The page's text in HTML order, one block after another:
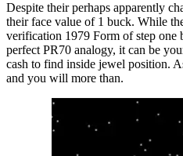
Despite their perhaps apparently
their face value of 1 buck. While
verification 1979 Form of step one
perfect PR70 analogy, it can be
cash to find inside jewel position.
and you will more than.